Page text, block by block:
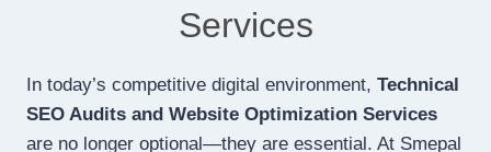
Services
In today’s competitive digital environment, Technical
SEO Audits and Website Optimization Services
are no longer optional—they are essential. At Smepal